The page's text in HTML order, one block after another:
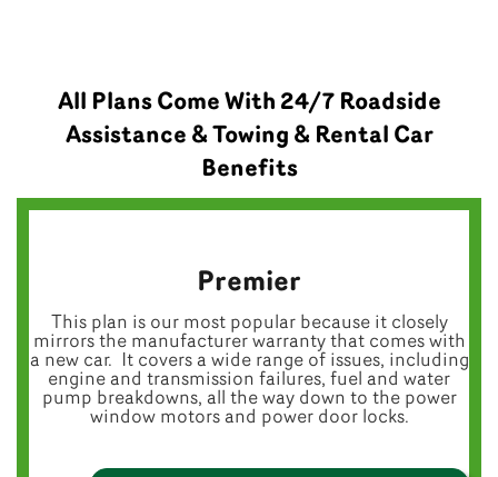
All Plans Come With 24/7 Roadside
Assistance & Towing & Rental Car
Benefits
Premier
This plan is our most popular because it closely
mirrors the manufacturer warranty that comes with
a new car. It covers a wide range of issues, including
engine and transmission failures, fuel and water
pump breakdowns, all the way down to the power
window motors and power door locks.